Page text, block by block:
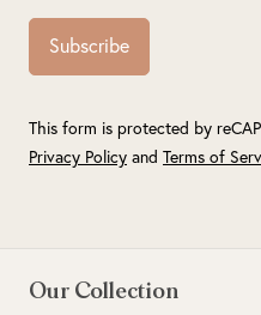
Subscribe
This form is protected by
Privacy Policy and Terms of
Our Collection